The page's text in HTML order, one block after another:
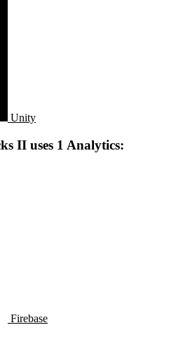
Unity
II uses 1 Analytics:
Firebase